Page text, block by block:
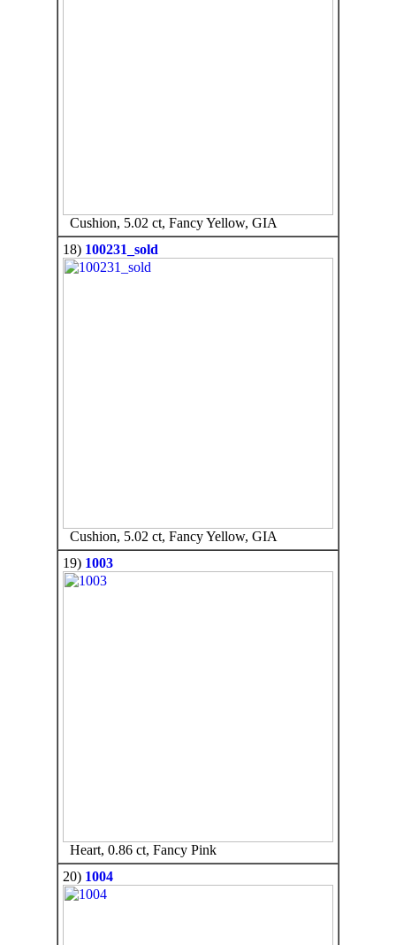
Cushion, 5.02 ct, Fancy Yellow, GIA
18) 100231_sold
Cushion, 5.02 ct, Fancy Yellow, GIA
19) 1003
Heart, 0.86 ct, Fancy Pink
20) 1004